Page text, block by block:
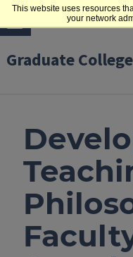
This website uses resources
your network
Graduate College